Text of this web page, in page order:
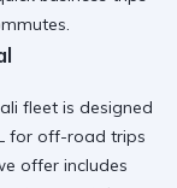
fleet is designed
for off-road trips
offer includes